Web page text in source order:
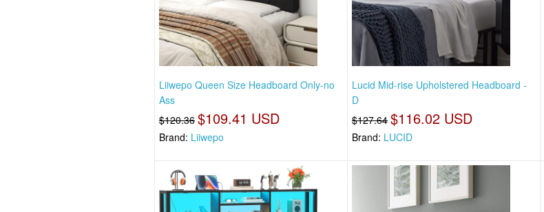
Liiwepo Queen Size Headboard Only-no
Ass
$120.36 $109.41 USD
Brand: Liiwepo
Lucid Mid-rise Upholstered Headboard -
D
$127.64 $116.02 USD
Brand: LUCID